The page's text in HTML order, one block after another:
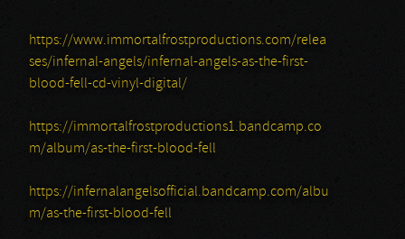
https://www.immortalfrostproductions.com/relea
ses/infernal-angels/infernal-angels-as-the-first-
blood-fell-cd-vinyl-digital/
https://immortalfrostproductions1.bandcamp.co
m/album/as-the-first-blood-fell
https://infernalangelsofficial.bandcamp.com/albu
m/as-the-first-blood-fell